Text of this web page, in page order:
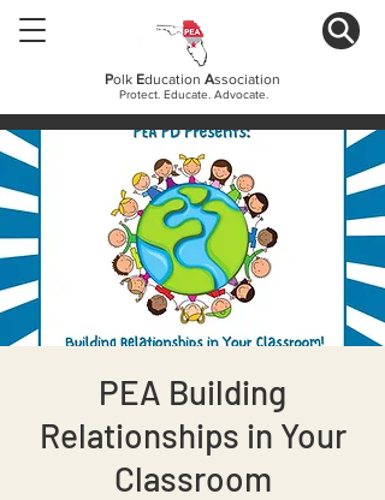
Polk Education Association
Protect. Educate. Advocate.
PEA Building
Relationships in Your
Classroom